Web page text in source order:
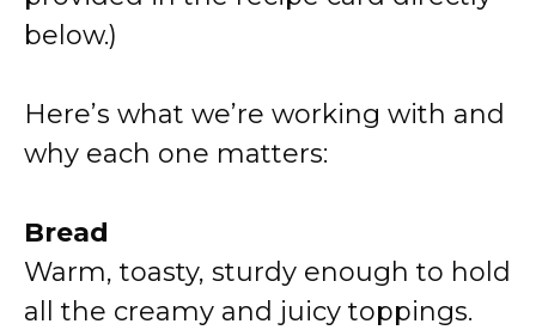
below.)
Here’s what we’re working with and
why each one matters:
Bread
Warm, toasty, sturdy enough to hold
all the creamy and juicy toppings.